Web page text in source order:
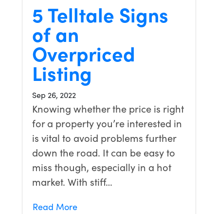
5 Telltale Signs
of an
Overpriced
Listing
Sep 26, 2022
Knowing whether the price is right
for a property you’re interested in
is vital to avoid problems further
down the road. It can be easy to
miss though, especially in a hot
market. With stiff…
Read More